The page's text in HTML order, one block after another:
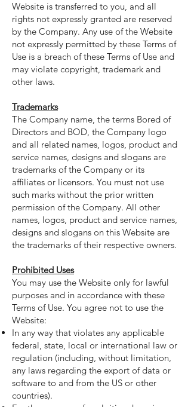
Website is transferred to you, and all
rights not expressly granted are reserved
by the Company. Any use of the Website
not expressly permitted by these Terms of
Use is a breach of these Terms of Use and
may violate copyright, trademark and
other laws.
Trademarks
The Company name, the terms Bored of
Directors and BOD, the Company logo
and all related names, logos, product and
service names, designs and slogans are
trademarks of the Company or its
affiliates or licensors. You must not use
such marks without the prior written
permission of the Company. All other
names, logos, product and service names,
designs and slogans on this Website are
the trademarks of their respective owners.
Prohibited Uses
You may use the Website only for lawful
purposes and in accordance with these
Terms of Use. You agree not to use the
Website:
In any way that violates any applicable
federal, state, local or international law or
regulation (including, without limitation,
any laws regarding the export of data or
software to and from the US or other
countries).